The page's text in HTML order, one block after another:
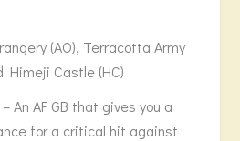
(AO), Terracotta Army
Himeji Castle (HC)
– An AF GB that gives you a
for a critical hit against